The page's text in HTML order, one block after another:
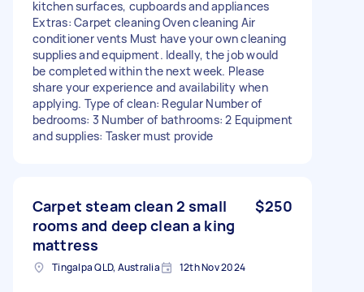
kitchen surfaces, cupboards and appliances
Extras: Carpet cleaning Oven cleaning Air
conditioner vents Must have your own cleaning
supplies and equipment. Ideally, the job would
be completed within the next week. Please
share your experience and availability when
applying. Type of clean: Regular Number of
bedrooms: 3 Number of bathrooms: 2 Equipment
and supplies: Tasker must provide
Carpet steam clean 2 small
rooms and deep clean a king
mattress
$250
Tingalpa QLD, Australia 12th Nov 2024